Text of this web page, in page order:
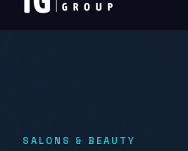
SALONS & BEAUTY